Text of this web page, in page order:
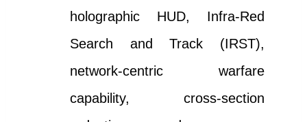
holographic HUD, Infra-Red
Search and Track (IRST),
network-centric warfare
capability, cross-section